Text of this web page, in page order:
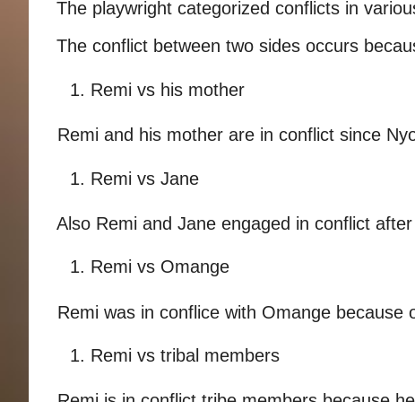
The playwright categorized conflicts in
The conflict between two sides occurs
1. Remi vs his mother
Remi and his mother are in conflict since
1. Remi vs Jane
Also Remi and Jane engaged in conflict
1. Remi vs Omange
Remi was in conflice with Omange
1. Remi vs tribal members